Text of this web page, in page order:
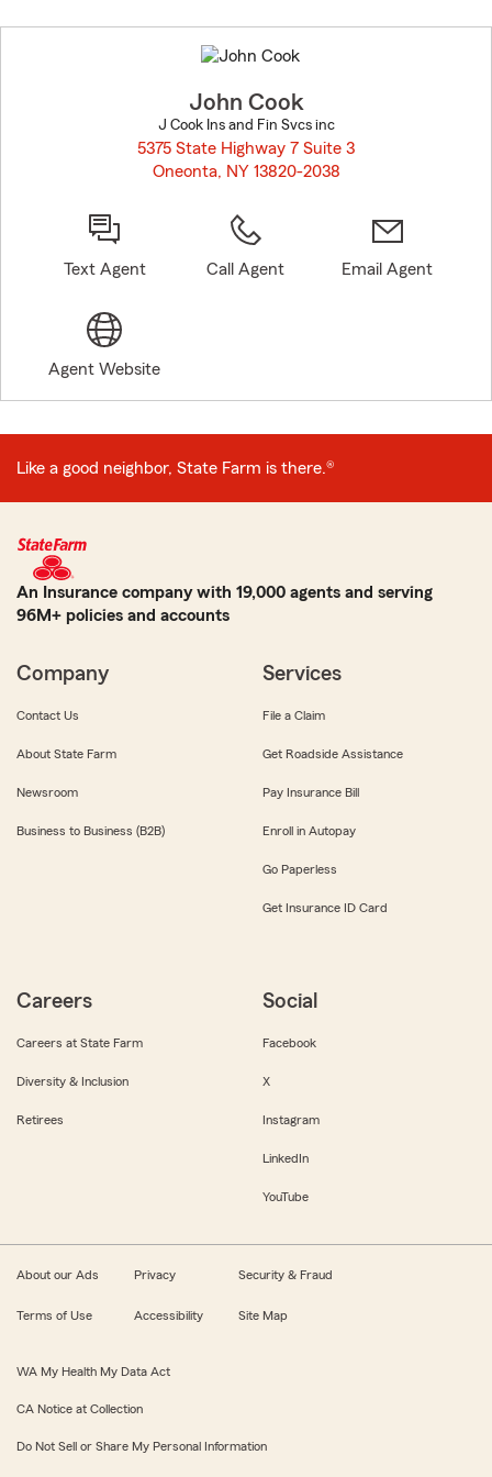
to
before
John Cook
J Cook Ins and Fin Svcs inc
5375 State Highway 7 Suite 3
Oneonta, NY 13820-2038
Text Agent Call Agent Email Agent
Agent Website
Like a good neighbor, State Farm is there.®
An Insurance company with 19,000 agents and serving
96M+ policies and accounts
Company
Contact Us
About State Farm
Newsroom
Business to Business (B2B)
Services
File a Claim
Get Roadside Assistance
Pay Insurance Bill
Enroll in Autopay
Go Paperless
Get Insurance ID Card
Careers
Careers at State Farm
Diversity & Inclusion
Retirees
Social
Facebook
X
Instagram
LinkedIn
YouTube
About our Ads Privacy Security & Fraud
Terms of Use Accessibility Site Map
WA My Health My Data Act
CA Notice at Collection
Do Not Sell or Share My Personal Information